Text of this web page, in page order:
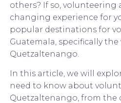
others? If so, volunteering
changing experience for
popular destinations for
Guatemala, specifically
Quetzaltenango.
In this article, we will
need to know about
Quetzaltenango, from the